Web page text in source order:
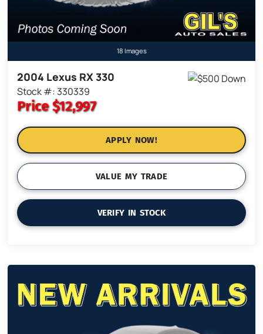
18 Images
2004 Lexus RX 330
Stock #: 330339
Price$12,997
APPLY NOW!
VALUE MY TRADE
VERIFY IN STOCK